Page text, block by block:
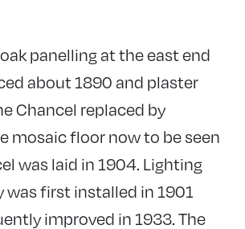
panelling at the east end
about 1890 and plaster
Chancel replaced by
mosaic floor now to be seen
was laid in 1904. Lighting
was first installed in 1901
improved in 1933. The